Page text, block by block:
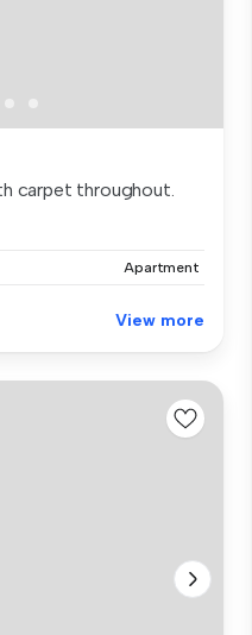
carpet throughout.
Apartment
View more